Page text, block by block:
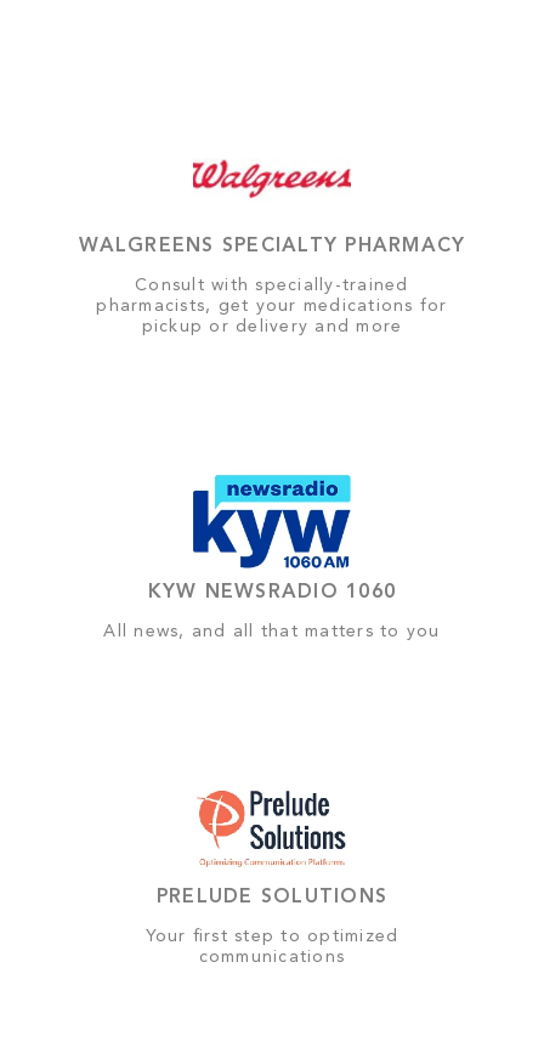
WALGREENS SPECIALTY PHARMACY
Consult with specially-trained
pharmacists, get your medications for
pickup or delivery and more
KYW NEWSRADIO 1060
All news, and all that matters to you
PRELUDE SOLUTIONS
Your first step to optimized
communications